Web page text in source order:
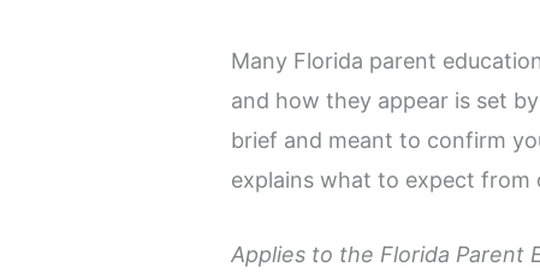
Many Florida parent
and how they appear is set
brief and meant to confirm
explains what to expect from
Applies to the Florida Parent